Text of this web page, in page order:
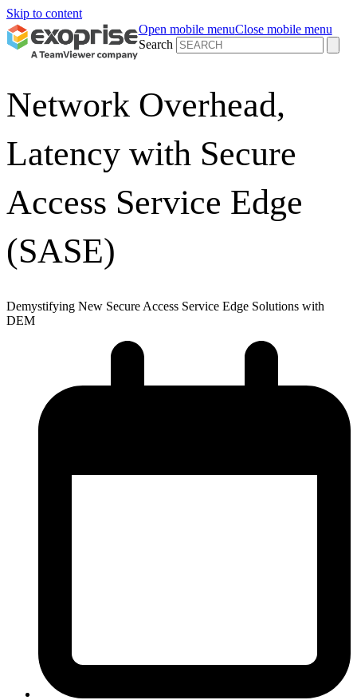
Skip to content
Open mobile menuClose mobile menu
Search
Network Overhead,
Latency with Secure
Access Service Edge
(SASE)
Demystifying New Secure Access Service Edge Solutions with
DEM